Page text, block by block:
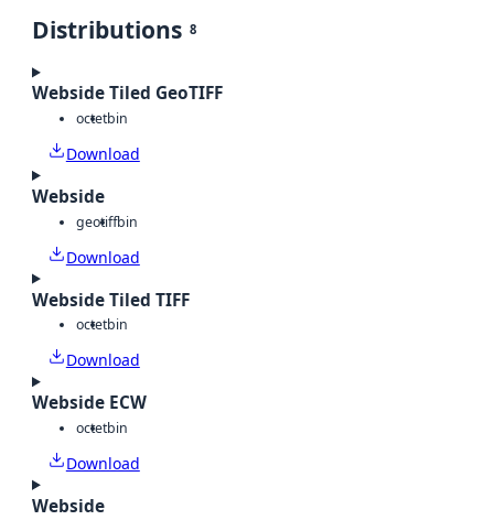
Distributions 8
Webside Tiled GeoTIFF
octetbin
Download
Webside
geotiffbin
Download
Webside Tiled TIFF
octetbin
Download
Webside ECW
octetbin
Download
Webside